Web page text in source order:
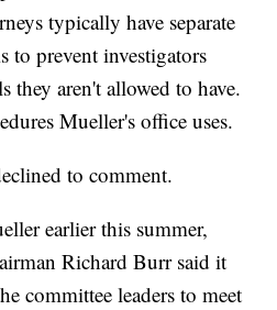
typically have separate
to prevent investigators
they aren't allowed to have.
Mueller's office uses.
to comment.
earlier this summer,
Richard Burr said it
committee leaders to meet